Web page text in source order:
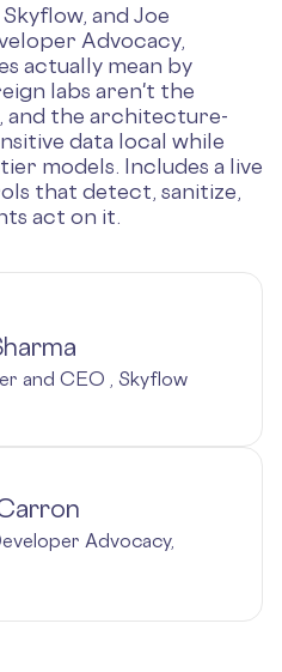
and Joe
Advocacy,
actually mean by
labs aren't the
and the architecture-
data local while
models. Includes a live
that detect, sanitize,
act on it.
and CEO , Skyflow
Advocacy,